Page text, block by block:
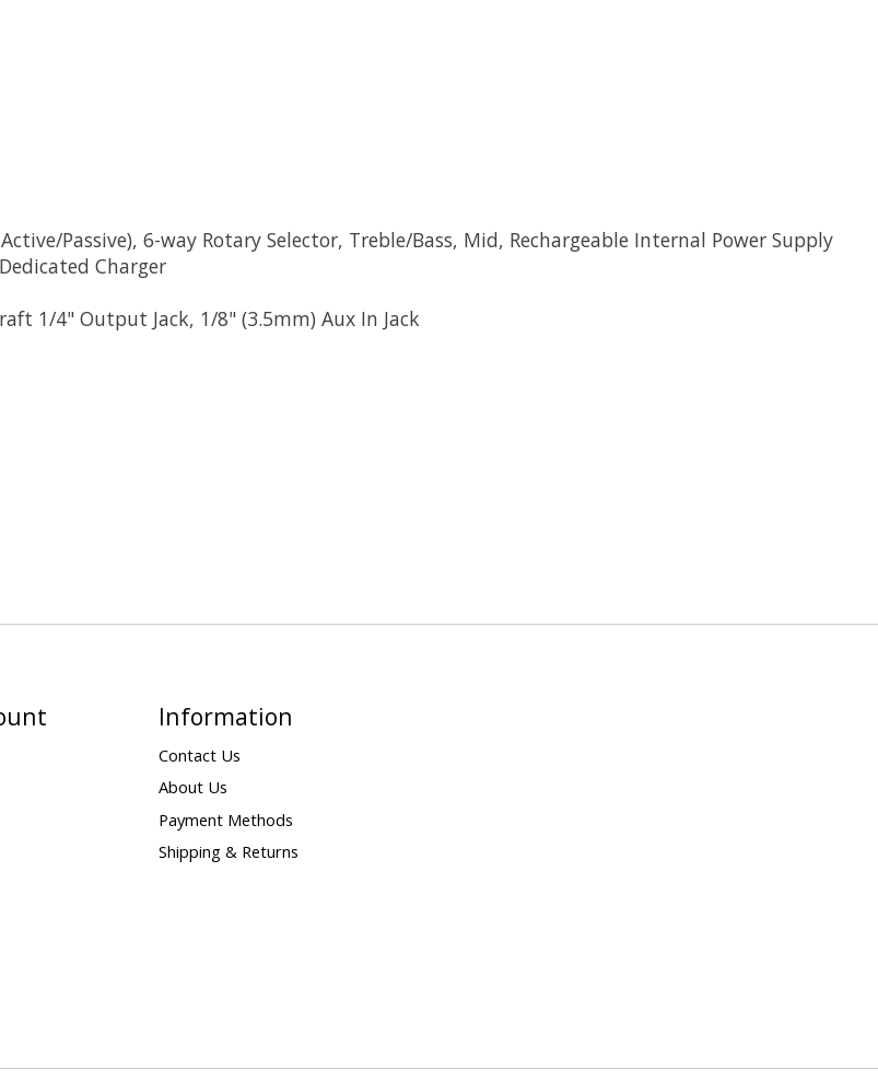
Passive), 6-way Rotary Selector, Treble/Bass, Mid, Rechargeable Internal Power Supply
Charger
1/4" Output Jack, 1/8" (3.5mm) Aux In Jack
Information
Contact Us
About Us
Payment Methods
Shipping & Returns